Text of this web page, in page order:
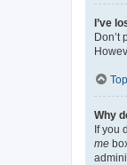
I’ve
Don’t
Top
Why
If you
me